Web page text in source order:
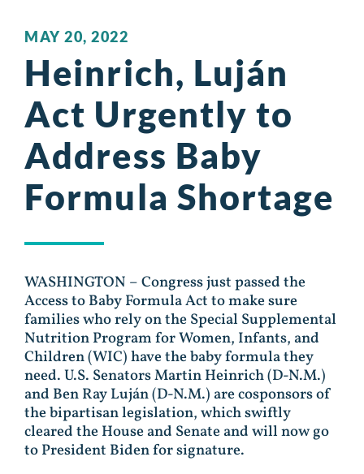
MAY 20, 2022
Heinrich, Luján
Act Urgently to
Address Baby
Formula Shortage
WASHINGTON – Congress just passed the
Access to Baby Formula Act to make sure
families who rely on the Special Supplemental
Nutrition Program for Women, Infants, and
Children (WIC) have the baby formula they
need. U.S. Senators Martin Heinrich (D-N.M.)
and Ben Ray Luján (D-N.M.) are cosponsors of
the bipartisan legislation, which swiftly
cleared the House and Senate and will now go
to President Biden for signature.